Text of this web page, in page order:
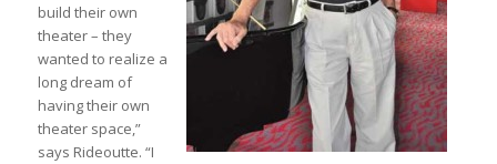
build their own
theater – they
wanted to realize a
long dream of
having their own
theater space,”
says Rideoutte. “I